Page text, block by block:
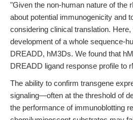
"Given the non-human nature of the
about potential immunogenicity and
considering clinical translation.
development of a whole sequence-
DREADD, hM3Ds. We found that
DREADD ligand response profile to
The ability to confirm transgene
signaling—often at the threshold of
the performance of immunoblotting